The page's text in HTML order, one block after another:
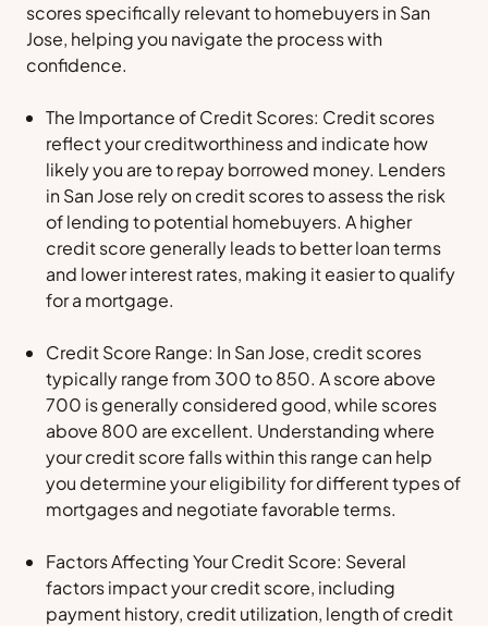
scores specifically relevant to homebuyers in San
Jose, helping you navigate the process with
confidence.
The Importance of Credit Scores: Credit scores
reflect your creditworthiness and indicate how
likely you are to repay borrowed money. Lenders
in San Jose rely on credit scores to assess the risk
of lending to potential homebuyers. A higher
credit score generally leads to better loan terms
and lower interest rates, making it easier to qualify
for a mortgage.
Credit Score Range: In San Jose, credit scores
typically range from 300 to 850. A score above
700 is generally considered good, while scores
above 800 are excellent. Understanding where
your credit score falls within this range can help
you determine your eligibility for different types of
mortgages and negotiate favorable terms.
Factors Affecting Your Credit Score: Several
factors impact your credit score, including
payment history, credit utilization, length of credit